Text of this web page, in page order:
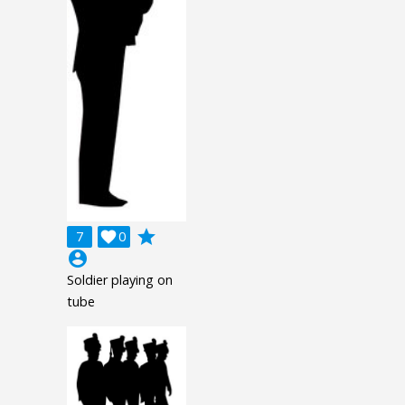
7 0

grade
account_circle
Soldier playing on
tube